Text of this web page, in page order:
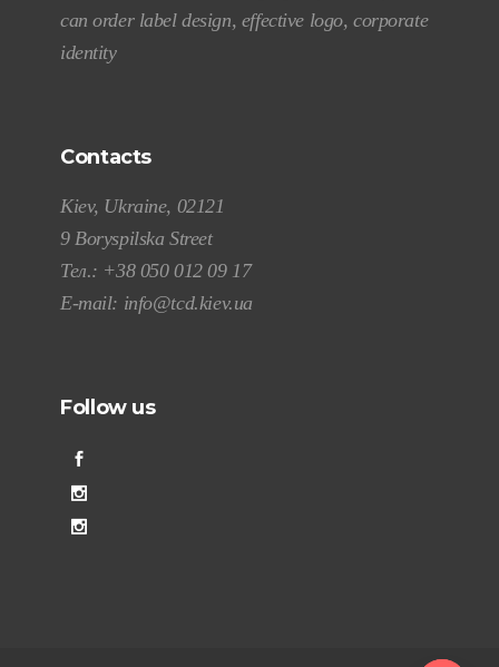
can order label design, effective logo, corporate
identity
Contacts
Kiev, Ukraine, 02121
9 Boryspilska Street
Тел.: +38 050 012 09 17
E-mail: info@tcd.kiev.ua
Follow us